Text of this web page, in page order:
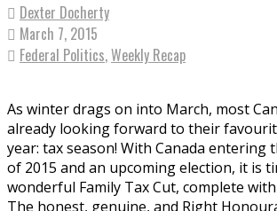
Dexter Docherty
March 7, 2015
Federal Politics,Weekly Recap
As winter drags on into March, most
already looking forward to their
year: tax season! With Canada entering
of 2015 and an upcoming election, it is
wonderful Family Tax Cut, complete
The honest, genuine, and Right